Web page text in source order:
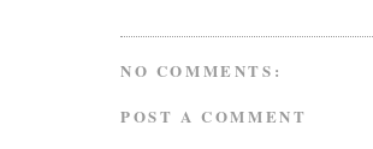
NO COMMENTS:
POST A COMMENT